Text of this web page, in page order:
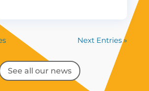
Next Entries »
See all our news